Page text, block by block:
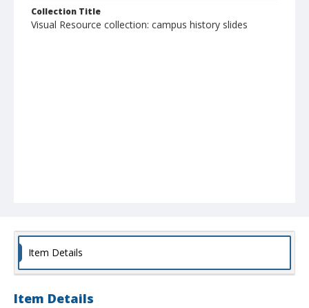
Collection Title
Visual Resource collection: campus history slides
Item Details
Item Details